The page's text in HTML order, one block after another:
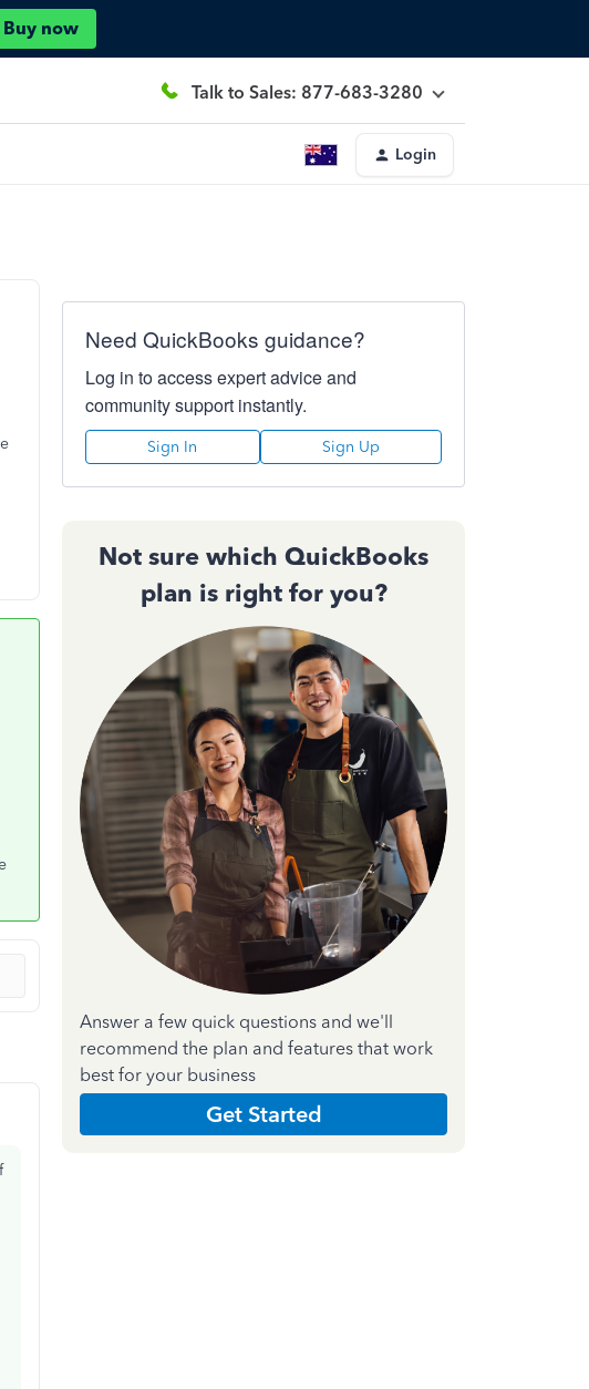
Buy now
Talk to Sales: 877-683-3280
Login
Need QuickBooks guidance?
Log in to access expert advice and
community support instantly.
Sign In Sign Up
Not sure which QuickBooks
plan is right for you?
Answer a few quick questions and we'll
recommend the plan and features that work
best for your business
Get Started